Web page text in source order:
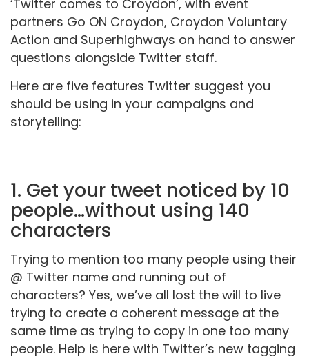
‘Twitter comes to Croydon’, with event
partners Go ON Croydon, Croydon Voluntary
Action and Superhighways on hand to answer
questions alongside Twitter staff.
Here are five features Twitter suggest you
should be using in your campaigns and
storytelling:
1. Get your tweet noticed by 10
people…without using 140
characters
Trying to mention too many people using their
@ Twitter name and running out of
characters? Yes, we’ve all lost the will to live
trying to create a coherent message at the
same time as trying to copy in one too many
people. Help is here with Twitter’s new tagging